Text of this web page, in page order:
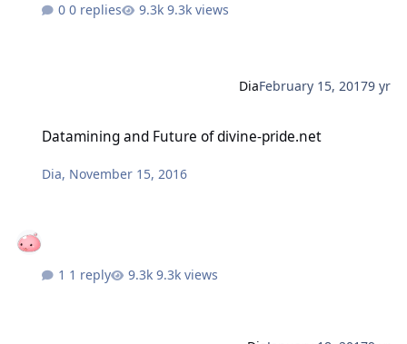
0 replies 9.3k views
DiaFebruary 15, 20179 yr
Datamining and Future of divine-pride.net
Dia, November 15, 2016
1 reply 9.3k views